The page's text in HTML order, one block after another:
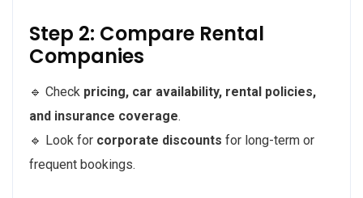
Step 2: Compare Rental
Companies
🔹 Check pricing, car availability, rental policies,
and insurance coverage.
🔹 Look for corporate discounts for long-term or
frequent bookings.